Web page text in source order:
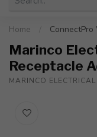
Home
Marinco
Receptacle
MARINCO ELECTRICAL